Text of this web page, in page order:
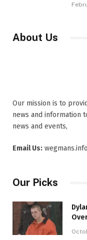
About Us
Our mission is to
news and information
news and events,
Email Us:
Our Picks